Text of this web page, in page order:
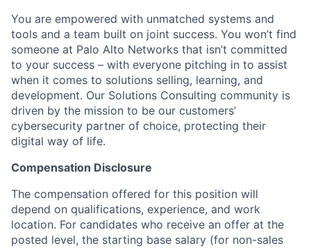
You are empowered with unmatched systems and
tools and a team built on joint success. You won’t find
someone at Palo Alto Networks that isn’t committed
to your success – with everyone pitching in to assist
when it comes to solutions selling, learning, and
development. Our Solutions Consulting community is
driven by the mission to be our customers’
cybersecurity partner of choice, protecting their
digital way of life.
Compensation Disclosure
The compensation offered for this position will
depend on qualifications, experience, and work
location. For candidates who receive an offer at the
posted level, the starting base salary (for non-sales